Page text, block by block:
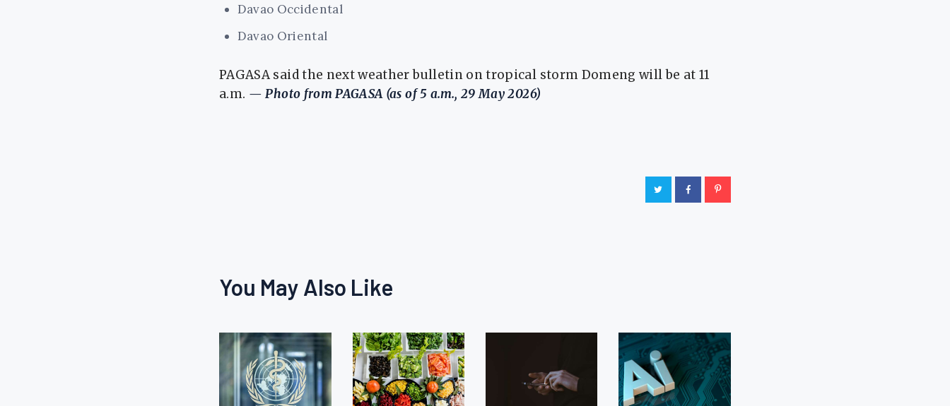
Davao Occidental
Davao Oriental
PAGASA said the next weather bulletin on tropical storm Domeng will be at 11
a.m. — Photo from PAGASA (as of 5 a.m., 29 May 2026)
You May Also Like